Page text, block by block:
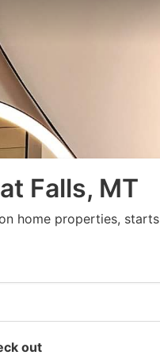
Falls, MT
home properties, starts
out